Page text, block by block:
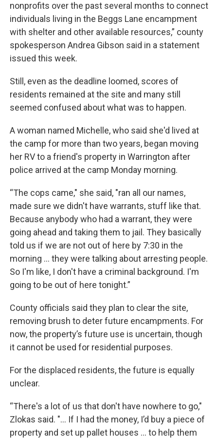
nonprofits over the past several months to connect
individuals living in the Beggs Lane encampment
with shelter and other available resources,” county
spokesperson Andrea Gibson said in a statement
issued this week.
Still, even as the deadline loomed, scores of
residents remained at the site and many still
seemed confused about what was to happen.
A woman named Michelle, who said she'd lived at
the camp for more than two years, began moving
her RV to a friend's property in Warrington after
police arrived at the camp Monday morning.
“The cops came," she said, "ran all our names,
made sure we didn't have warrants, stuff like that.
Because anybody who had a warrant, they were
going ahead and taking them to jail. They basically
told us if we are not out of here by 7:30 in the
morning ... they were talking about arresting people.
So I'm like, I don't have a criminal background. I'm
going to be out of here tonight.”
County officials said they plan to clear the site,
removing brush to deter future encampments. For
now, the property’s future use is uncertain, though
it cannot be used for residential purposes.
For the displaced residents, the future is equally
unclear.
“There's a lot of us that don't have nowhere to go,"
Zlokas said. "... If I had the money, I’d buy a piece of
property and set up pallet houses ... to help them